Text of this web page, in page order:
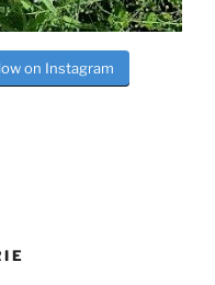
on Instagram